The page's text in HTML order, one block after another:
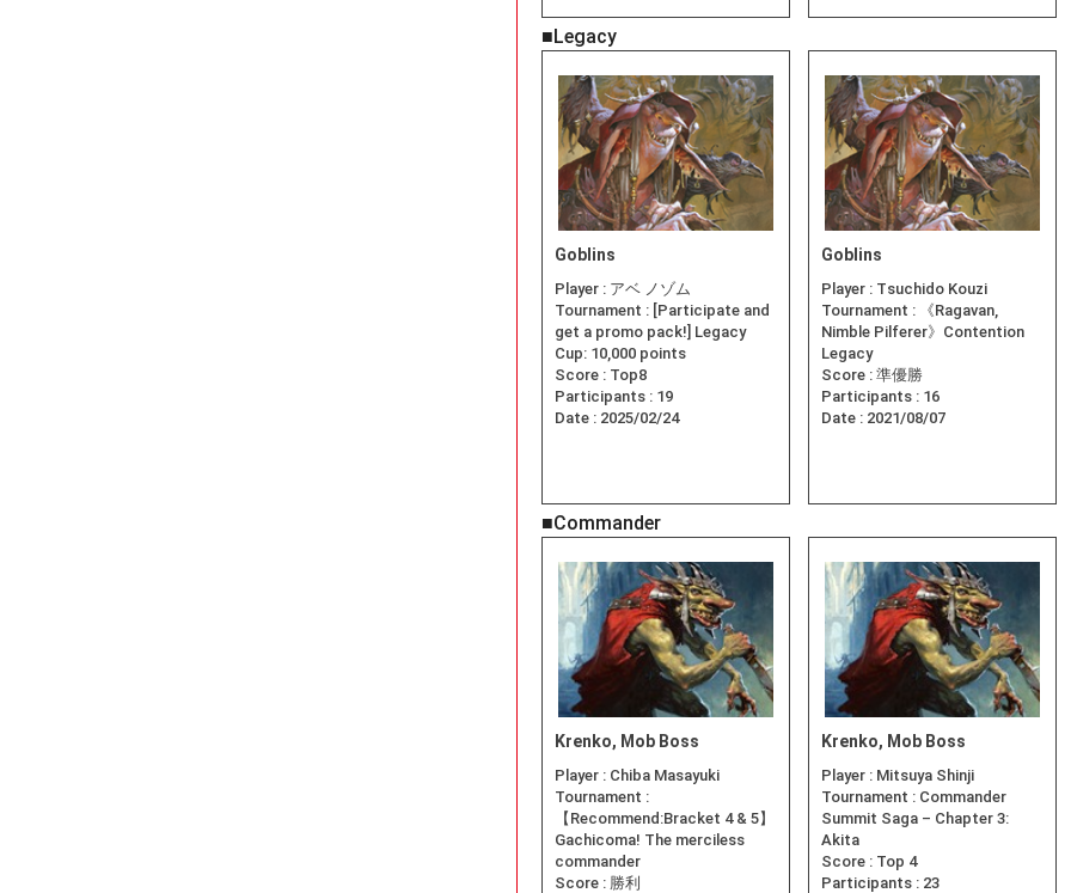
■Legacy
Goblins
Player : アベ ノゾム
Tournament : [Participate and
get a promo pack!] Legacy
Cup: 10,000 points
Score : Top8
Participants : 19
Date : 2025/02/24
Goblins
Player : Tsuchido Kouzi
Tournament :
《Ragavan,
Nimble Pilferer》Contention
Legacy
Score : 準優勝
Participants : 16
Date : 2021/08/07
■Commander
Krenko, Mob Boss
Player : Chiba Masayuki
Tournament :
【Recommend:Bracket 4 & 5】
Gachicoma! The merciless
commander
Score : 勝利
Krenko, Mob Boss
Player : Mitsuya Shinji
Tournament : Commander
Summit Saga – Chapter 3:
Akita
Score : Top 4
Participants : 23